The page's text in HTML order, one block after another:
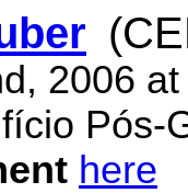
2006
Pós-
here